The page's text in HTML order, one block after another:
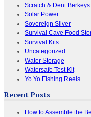
Scratch & Dent Berkeys
Solar Power
Sovereign Silver
Survival Cave Food
Survival Kits
Uncategorized
Water Storage
Watersafe Test Kit
Yo Yo Fishing Reels
Recent Posts
How to Assemble the